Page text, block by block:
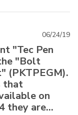
"Tec Pen
"Bolt
(PKTPEGM).
that
on
they are...
06/24/19